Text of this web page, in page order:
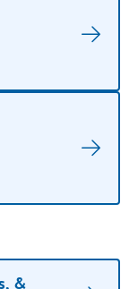
&